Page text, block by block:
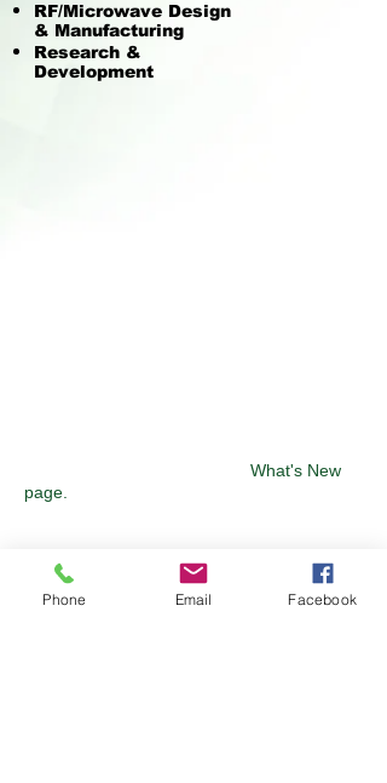
RF/Microwave Design
& Manufacturing
Research &
Development
What's New
page.
FIND A SALES ENGINEER
Phone Email Facebook